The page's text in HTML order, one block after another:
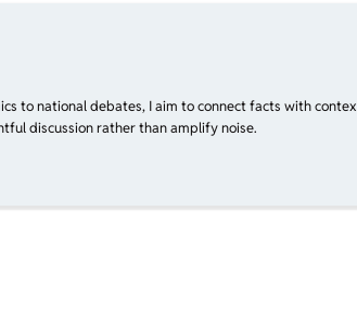
to national debates, I aim to connect facts with
discussion rather than amplify noise.